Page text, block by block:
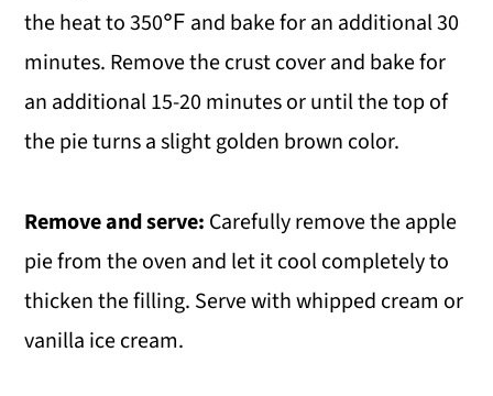
the heat to 350℉ and bake for an additional 30
minutes. Remove the crust cover and bake for
an additional 15-20 minutes or until the top of
the pie turns a slight golden brown color.
Remove and serve: Carefully remove the apple
pie from the oven and let it cool completely to
thicken the filling. Serve with whipped cream or
vanilla ice cream.